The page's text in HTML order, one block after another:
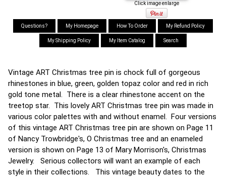
Click image enlarge
Questions? My Homepage How To Order My Refund Policy
My Shipping Policy My Item Catalog Search
Vintage ART Christmas tree pin is chock full of gorgeous
rhinestones in blue, green, golden topaz color and red in rich
gold tone metal. There is a clear rhinestone accent on the
treetop star. This lovely ART Christmas tree pin was made in
various color palettes with and without enamel. Four versions
of this vintage ART Christmas tree pin are shown on Page 11
of Nancy Trowbridge's, O Christmas tree and an enameled
version is shown on Page 13 of Mary Morrison's, Christmas
Jewelry. Serious collectors will want an example of each
style in their collections. This vintage beauty dates to the